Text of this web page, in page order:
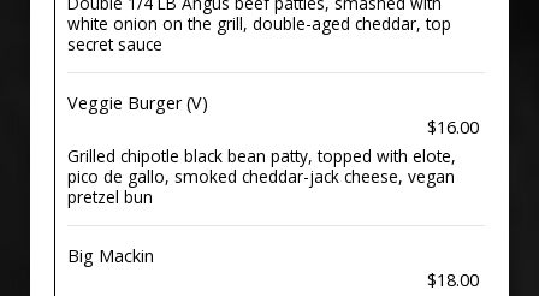
white onion on the grill, double-aged cheddar, top
secret sauce
Veggie Burger (V)
$16.00
Grilled chipotle black bean patty, topped with elote,
pico de gallo, smoked cheddar-jack cheese, vegan
pretzel bun
Big Mackin
$18.00